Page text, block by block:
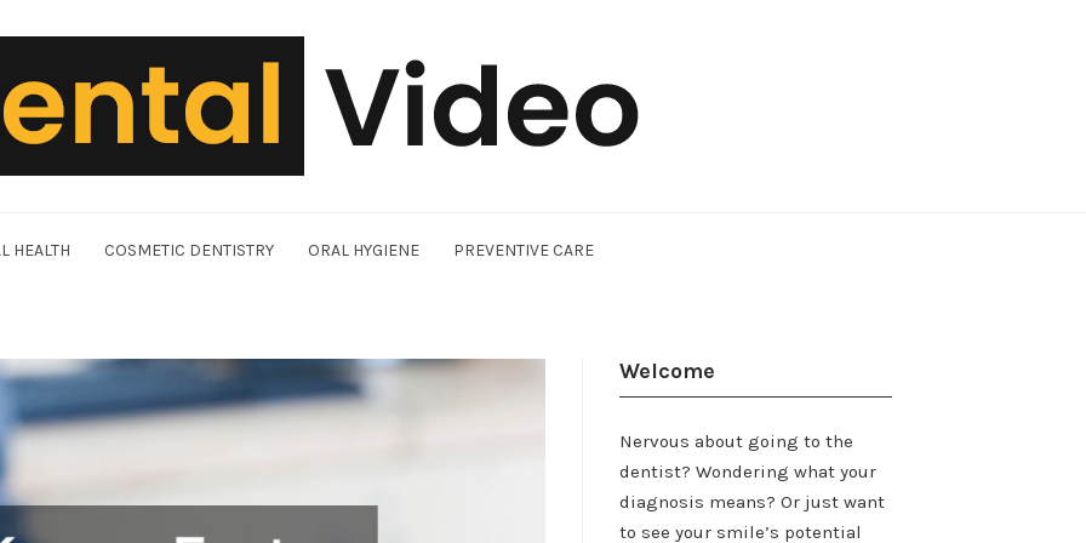
HEALTH COSMETIC DENTISTRY ORAL HYGIENE PREVENTIVE CARE
Welcome
Nervous about going to the
dentist? Wondering what your
diagnosis means? Or just want
to see your smile’s potential